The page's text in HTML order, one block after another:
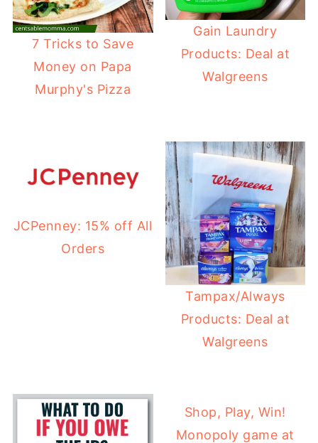
7 Tricks to Save
Money on Papa
Murphy's Pizza
Gain Laundry
Products: Deal at
Walgreens
JCPenney: 15% off All
Orders
Tampax/Always
Products: Deal at
Walgreens
Shop, Play, Win!
Monopoly game at